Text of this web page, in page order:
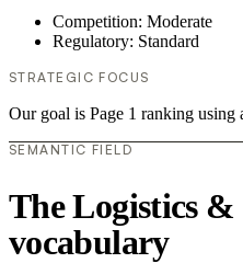
Competition: Moderate
Regulatory: Standard
STRATEGIC FOCUS
Our goal is Page 1 ranking using
SEMANTIC FIELD
The Logistics
vocabulary